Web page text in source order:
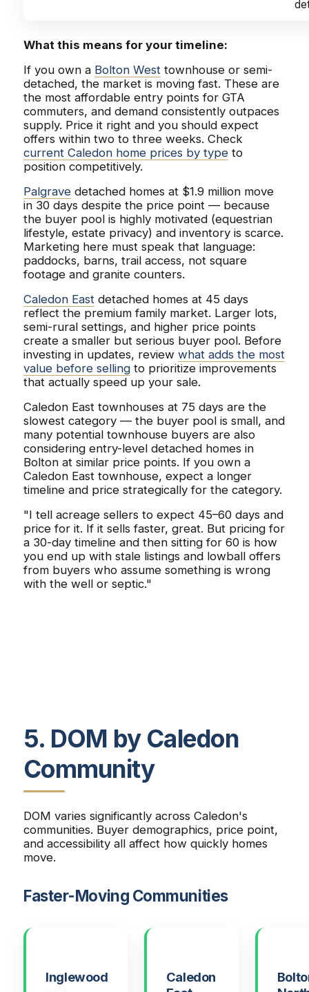
What this means for your timeline:
If you own a Bolton West townhouse or semi-
detached, the market is moving fast. These are
the most affordable entry points for GTA
commuters, and demand consistently outpaces
supply. Price it right and you should expect
offers within two to three weeks. Check
current Caledon home prices by type to
position competitively.
Palgrave detached homes at $1.9 million move
in 30 days despite the price point — because
the buyer pool is highly motivated (equestrian
lifestyle, estate privacy) and inventory is scarce.
Marketing here must speak that language:
paddocks, barns, trail access, not square
footage and granite counters.
Caledon East detached homes at 45 days
reflect the premium family market. Larger lots,
semi-rural settings, and higher price points
create a smaller but serious buyer pool. Before
investing in updates, review what adds the most
value before selling to prioritize improvements
that actually speed up your sale.
Caledon East townhouses at 75 days are the
slowest category — the buyer pool is small, and
many potential townhouse buyers are also
considering entry-level detached homes in
Bolton at similar price points. If you own a
Caledon East townhouse, expect a longer
timeline and price strategically for the category.
"I tell acreage sellers to expect 45–60 days and
price for it. If it sells faster, great. But pricing for
a 30-day timeline and then sitting for 60 is how
you end up with stale listings and lowball offers
from buyers who assume something is wrong
with the well or septic."
5. DOM by Caledon
Community
DOM varies significantly across Caledon's
communities. Buyer demographics, price point,
and accessibility all affect how quickly homes
move.
Faster-Moving Communities
Inglewood
Caledon